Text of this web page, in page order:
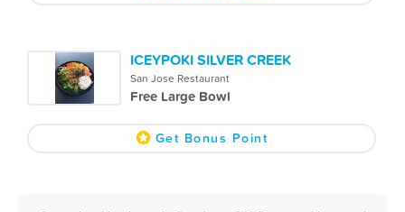
ICEYPOKI SILVER CREEK
San Jose Restaurant
Free Large Bowl
Get Bonus Point